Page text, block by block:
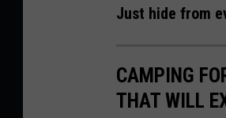
Just hide from
CAMPING
THAT WILL